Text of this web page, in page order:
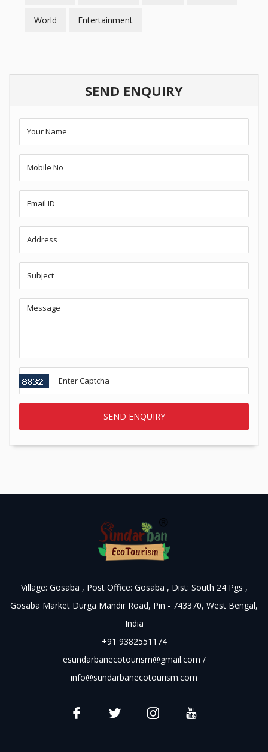
World Entertainment
SEND ENQUIRY
Village: Gosaba , Post Office: Gosaba , Dist: South 24 Pgs ,
Gosaba Market Durga Mandir Road, Pin - 743370, West Bengal,
India
+91 9382551174
esundarbanecotourism@gmail.com /
info@sundarbanecotourism.com